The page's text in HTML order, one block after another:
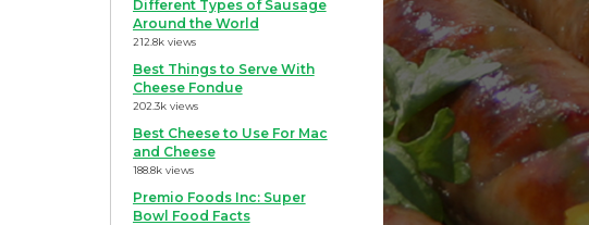
Different Types of Sausage
Around the World
212.8k views
Best Things to Serve With
Cheese Fondue
202.3k views
Best Cheese to Use For Mac
and Cheese
188.8k views
Premio Foods Inc: Super
Bowl Food Facts